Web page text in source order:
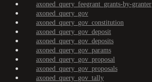
axoned_query_feegrant_grants-by-granter
axoned_query_gov
axoned_query_gov_constitution
axoned_query_gov_deposit
axoned_query_gov_deposits
axoned_query_gov_params
axoned_query_gov_proposal
axoned_query_gov_proposals
axoned_query_gov_tally